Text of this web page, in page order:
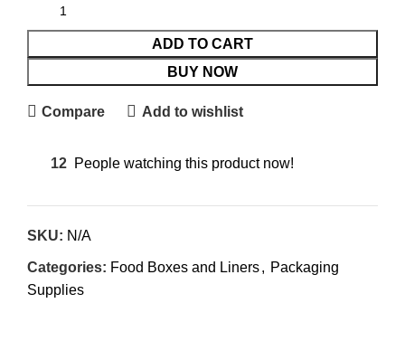
ADD TO CART
BUY NOW
Compare Add to wishlist
12 People watching this product now!
SKU: N/A
Categories: Food Boxes and Liners, Packaging
Supplies